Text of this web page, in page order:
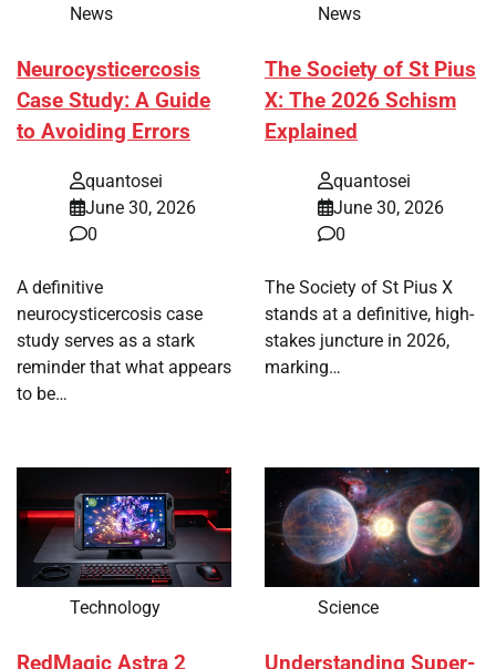
News
Neurocysticercosis
Case Study: A Guide
to Avoiding Errors
quantosei
June 30, 2026
0
A definitive
neurocysticercosis case
study serves as a stark
reminder that what appears
to be…
News
The Society of St Pius
X: The 2026 Schism
Explained
quantosei
June 30, 2026
0
The Society of St Pius X
stands at a definitive, high-
stakes juncture in 2026,
marking…
Technology
RedMagic Astra 2
Science
Understanding Super-